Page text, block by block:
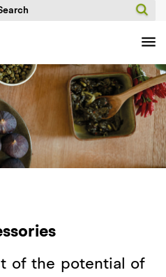
of the potential of